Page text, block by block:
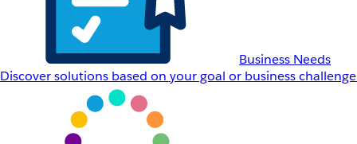
Business Needs
Discover solutions based on your goal or business